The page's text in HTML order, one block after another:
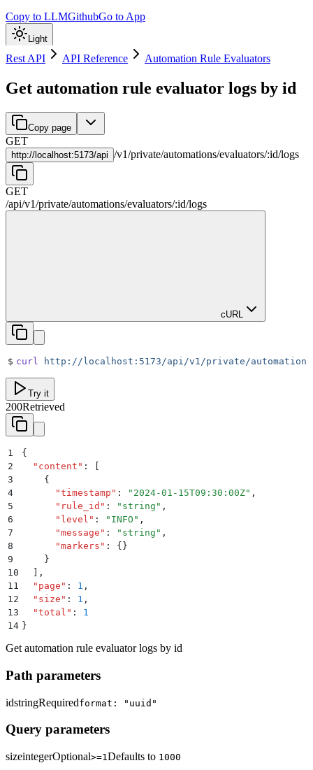
Copy to LLMGithubGo to App
Light
Rest API API Reference Automation Rule Evaluators
Get automation rule evaluator logs by id
Copy page
GET
http:// localhost:5173/api /v1/private/automations/evaluators/:id/logs
GET
/api/v1/private/automations/evaluators/:id/logs
cURL
$ curl http://localhost:5173/api/v1/private/
Try it
200Retrieved
1
{
2
  "
content " :
3
    {
4
      "
timestamp " : " 2024-01-15T09:30:00Z" ,
5
      "
rule_id " : " string " ,
6
      "
level " : " INFO " ,
7
      "
message " : " string " ,
8
      "
markers " :
{}
9
    }
10
,
11
  "
page " : 1 ,
12
  "
size " : 1 ,
13
  "
total " :
1
14 }
Get automation rule evaluator logs by id
Path parameters
idstringRequiredformat: "uuid"
Query parameters
sizeintegerOptional>=1Defaults to 1000